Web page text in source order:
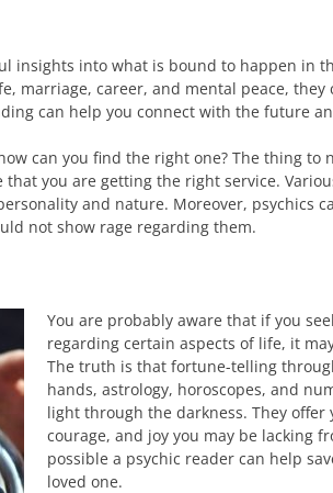
insights into what is bound to happen in
marriage, career, and mental peace, they
can help you connect with the future
can you find the right one? The thing to
you are getting the right service.
and nature. Moreover, psychics
not show rage regarding them.
You are probably aware that if you
regarding certain aspects of life, it
The truth is that fortune-telling
hands, astrology, horoscopes, and
light through the darkness. They offer
courage, and joy you may be lacking
possible a psychic reader can help
loved one.